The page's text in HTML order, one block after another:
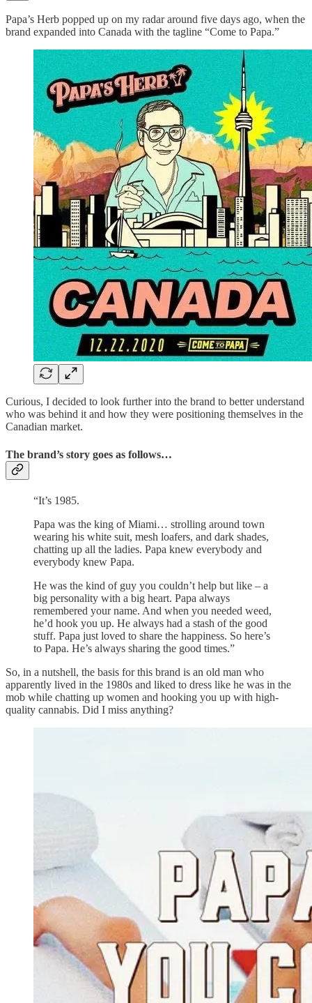
Papa’s Herb popped up on my radar around five days ago, when the
brand expanded into Canada with the tagline “Come to Papa.”
Curious, I decided to look further into the brand to better understand
who was behind it and how they were positioning themselves in the
Canadian market.
The brand’s story goes as follows…
“It’s 1985.
Papa was the king of Miami… strolling around town
wearing his white suit, mesh loafers, and dark shades,
chatting up all the ladies. Papa knew everybody and
everybody knew Papa.
He was the kind of guy you couldn’t help but like – a
big personality with a big heart. Papa always
remembered your name. And when you needed weed,
he’d hook you up. He always had a stash of the good
stuff. Papa just loved to share the happiness. So here’s
to Papa. He’s always sharing the good times.”
So, in a nutshell, the basis for this brand is an old man who
apparently lived in the 1980s and liked to dress like he was in the
mob while chatting up women and hooking you up with high-
quality cannabis. Did I miss anything?